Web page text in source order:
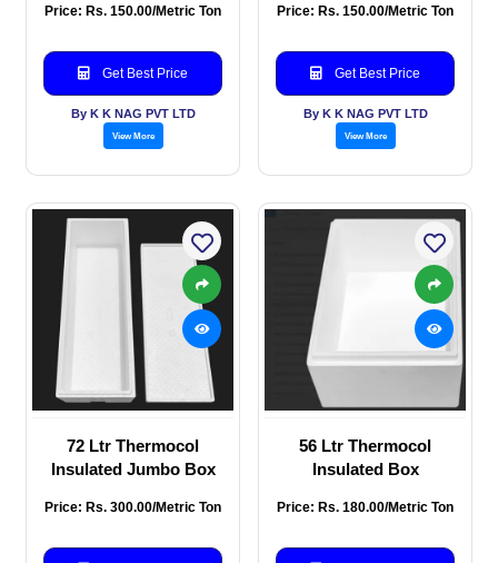
Price: Rs. 150.00/Metric Ton
Get Best Price
By K K NAG PVT LTD
View More
Price: Rs. 150.00/Metric Ton
Get Best Price
By K K NAG PVT LTD
View More
72 Ltr Thermocol
Insulated Jumbo Box
Price: Rs. 300.00/Metric Ton
56 Ltr Thermocol
Insulated Box
Price: Rs. 180.00/Metric Ton